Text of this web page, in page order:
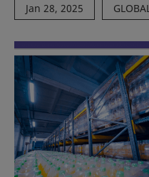
Jan 28, 2025 GLOBAL